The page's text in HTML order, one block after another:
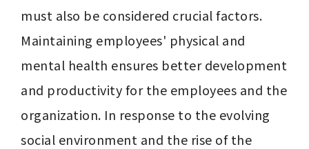
must also be considered crucial factors.
Maintaining employees' physical and
mental health ensures better development
and productivity for the employees and the
organization. In response to the evolving
social environment and the rise of the